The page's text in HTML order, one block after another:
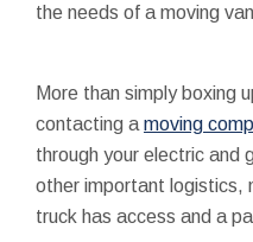
the needs of a moving
More than simply boxing
contacting a moving
through your electric and
other important logistics,
truck has access and a